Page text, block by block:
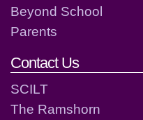
Beyond School
Parents
Contact Us
SCILT
The Ramshorn